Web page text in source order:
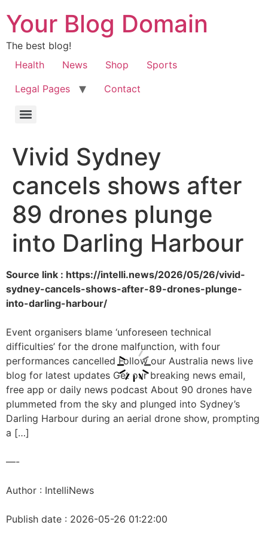
Your Blog Domain
The best blog!
Health
News Shop
Sports
Legal Pages
Contact
Vivid Sydney
cancels shows after
89 drones plunge
into Darling Harbour
Source link : https://intelli.news/2026/05/26/vivid-
sydney-cancels-shows-after-89-drones-plunge-
into-darling-harbour/
Event organisers blame ‘unforeseen technical
difficulties’ for the drone malfunction, with four
performances cancelled Follow our Australia news live
blog for latest updates Get our breaking news email,
free app or daily news podcast About 90 drones have
plummeted from the sky and plunged into Sydney’s
Darling Harbour during an aerial drone show, prompting
a […]
—-
Author : IntelliNews
Publish date : 2026-05-26 01:22:00